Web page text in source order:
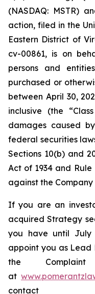
(NASDAQ: MSTR)
action, filed in the
Eastern District of
cv-00861, is on
persons and
purchased or
between April 30,
inclusive (the
damages caused
federal securities
Sections 10(b) and
Act of 1934 and
against the
If you are an
acquired Strategy
you have until
appoint you as
the
at
contact